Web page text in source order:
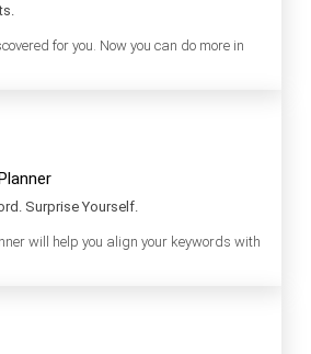
for you. Now you can do more in
Surprise Yourself.
will help you align your keywords with